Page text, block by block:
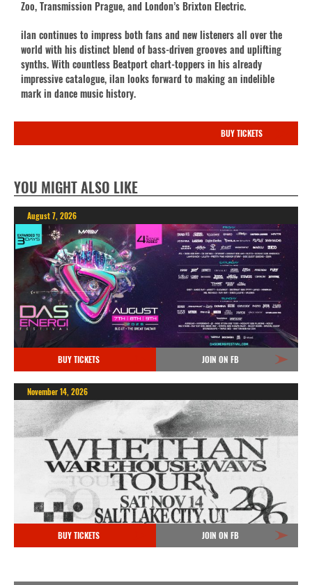
Zoo, Transmission Prague, and London’s Brixton Electric.
ilan continues to impress both fans and new listeners all over the
world with his distinct blend of bass-driven grooves and uplifting
synths. With countless Beatport chart-toppers in his already
impressive catalogue, ilan looks forward to making an indelible
mark in dance music history.
BUY TICKETS
YOU MIGHT ALSO LIKE
August 7, 2026
BUY TICKETS JOIN ON FB
November 14, 2026
BUY TICKETS JOIN ON FB